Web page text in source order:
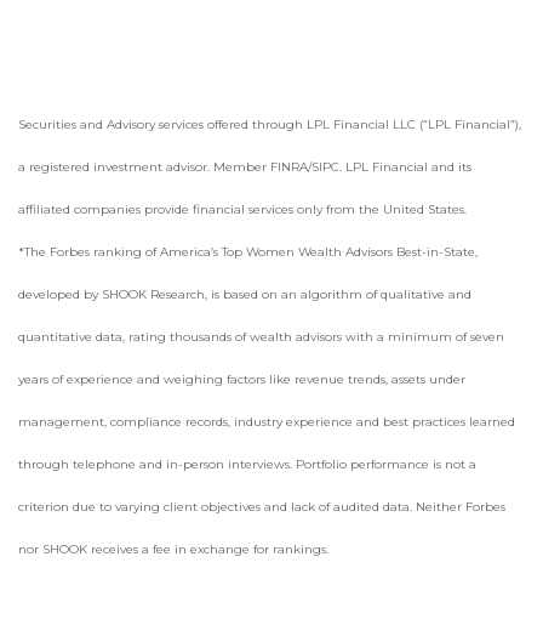
Securities and Advisory services offered through LPL Financial LLC (“LPL Financial”),
a registered investment advisor. Member FINRA/SIPC. LPL Financial and its
affiliated companies provide financial services only from the United States.
*The Forbes ranking of America’s Top Women Wealth Advisors Best-in-State,
developed by SHOOK Research, is based on an algorithm of qualitative and
quantitative data, rating thousands of wealth advisors with a minimum of seven
years of experience and weighing factors like revenue trends, assets under
management, compliance records, industry experience and best practices learned
through telephone and in-person interviews. Portfolio performance is not a
criterion due to varying client objectives and lack of audited data. Neither Forbes
nor SHOOK receives a fee in exchange for rankings.